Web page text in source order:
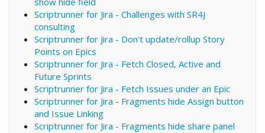
Scriptrunner for Jira - Challenges with SR4J
consulting
Scriptrunner for Jira - Don't update/rollup Story
Points on Epics
Scriptrunner for Jira - Fetch Closed, Active and
Future Sprints
Scriptrunner for Jira - Fetch Issues under an Epic
Scriptrunner for Jira - Fragments hide Assign button
and Issue Linking
Scriptrunner for Jira - Fragments hide share panel